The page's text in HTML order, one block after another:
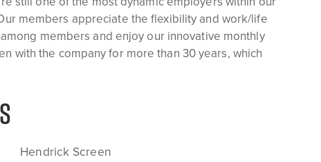
members appreciate the flexibility and work/life
members and enjoy our innovative monthly
with the company for more than 30 years, which
Hendrick Screen